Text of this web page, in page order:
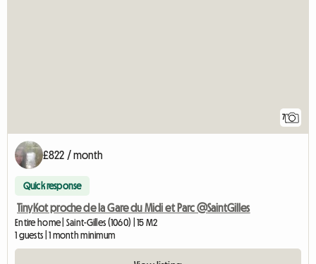
7
£822 / month
Quick response
TinyKot proche de la Gare du Midi et Parc @SaintGilles
Entire home | Saint-Gilles (1060) | 15 M2
1 guests | 1 month minimum